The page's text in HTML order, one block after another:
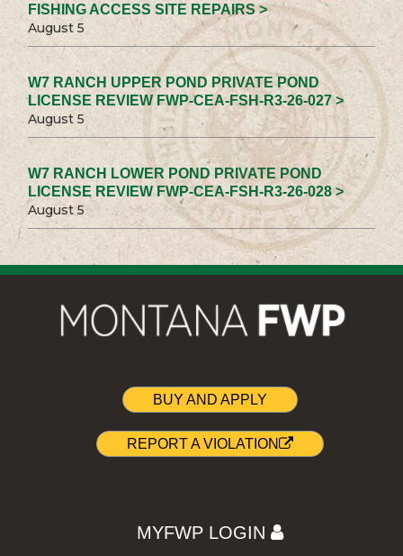
FISHING ACCESS SITE REPAIRS >
August 5
W7 RANCH UPPER POND PRIVATE POND
LICENSE REVIEW FWP-CEA-FSH-R3-26-027 >
August 5
W7 RANCH LOWER POND PRIVATE POND
LICENSE REVIEW FWP-CEA-FSH-R3-26-028 >
August 5
BUY AND APPLY
REPORT A VIOLATION
MYFWP LOGIN